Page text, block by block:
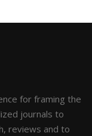
for framing the
journals to
reviews and to